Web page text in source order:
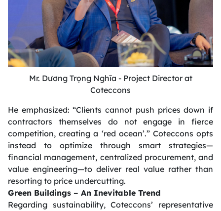
Mr. Dương Trọng Nghĩa - Project Director at
Coteccons
He emphasized:“Clients cannot push prices down if
contractors themselves do not engage in fierce
competition, creating a ‘red ocean’.”Coteccons opts
instead to optimize through smart strategies—
financial management, centralized procurement, and
value engineering—to deliver real value rather than
resorting to price undercutting.
Green Buildings – An Inevitable Trend
Regarding sustainability, Coteccons’ representative